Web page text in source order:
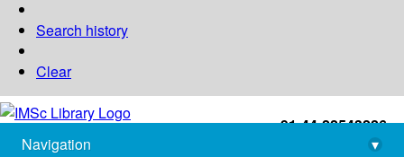
Search history
Clear
+91-44-22543226
library@imsc.res.in
Navigation
▾